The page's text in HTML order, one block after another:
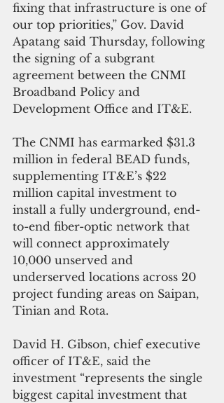
fixing that infrastructure is one of
our top priorities,” Gov. David
Apatang said Thursday, following
the signing of a subgrant
agreement between the CNMI
Broadband Policy and
Development Office and IT&E.
The CNMI has earmarked $31.3
million in federal BEAD funds,
supplementing IT&E’s $22
million capital investment to
install a fully underground, end-
to-end fiber-optic network that
will connect approximately
10,000 unserved and
underserved locations across 20
project funding areas on Saipan,
Tinian and Rota.
David H. Gibson, chief executive
officer of IT&E, said the
investment “represents the single
biggest capital investment that